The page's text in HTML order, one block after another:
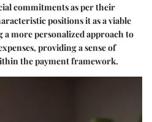
commitments as per their
positions it as a viable
more personalized approach to
providing a sense of
the payment framework.